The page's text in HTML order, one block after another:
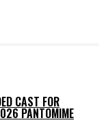
CAST FOR
PANTOMIME